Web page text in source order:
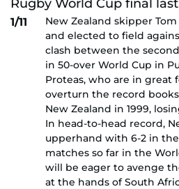
1/11
New Zealand skipper
and elected to field
clash between the
in 50-over World Cup in
Proteas, who are in great
overturn the record
New Zealand in 1999,
In head-to-head record,
upperhand with 6-2 in
matches so far in the
will be eager to avenge
at the hands of South